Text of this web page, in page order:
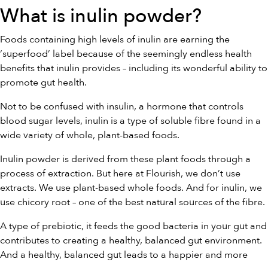
What is inulin powder?
Foods containing high levels of inulin are earning the
‘superfood’ label because of the seemingly endless health
benefits that inulin provides – including its wonderful ability to
promote gut health.
Not to be confused with insulin, a hormone that controls
blood sugar levels, inulin is a type of soluble fibre found in a
wide variety of whole, plant-based foods.
Inulin powder is derived from these plant foods through a
process of extraction. But here at Flourish, we don’t use
extracts. We use plant-based whole foods. And for inulin, we
use chicory root – one of the best natural sources of the fibre.
A type of prebiotic, it feeds the good bacteria in your gut and
contributes to creating a healthy, balanced gut environment.
And a healthy, balanced gut leads to a happier and more